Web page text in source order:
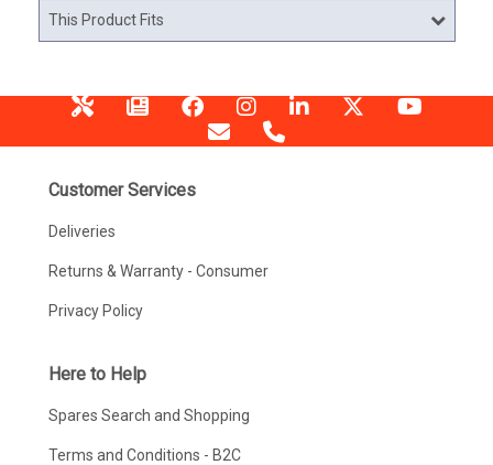
This Product Fits
Customer Services
Deliveries
Returns & Warranty - Consumer
Privacy Policy
Here to Help
Spares Search and Shopping
Terms and Conditions - B2C